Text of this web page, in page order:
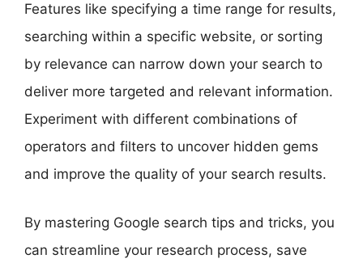
Features like specifying a time range for results,
searching within a specific website, or sorting
by relevance can narrow down your search to
deliver more targeted and relevant information.
Experiment with different combinations of
operators and filters to uncover hidden gems
and improve the quality of your search results.
By mastering Google search tips and tricks, you
can streamline your research process, save